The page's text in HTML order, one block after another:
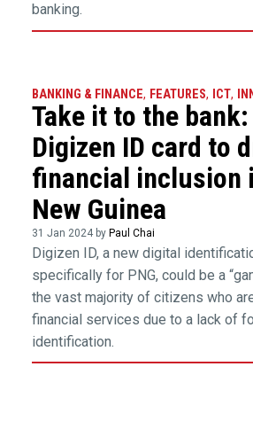
banking.
BANKING & FINANCE, FEATURES, ICT,
Take it to the
Digizen ID card to
financial inclusion
New Guinea
31 Jan 2024 by Paul Chai
Digizen ID, a new digital
specifically for PNG, could be a
the vast majority of citizens who
financial services due to a lack of
identification.